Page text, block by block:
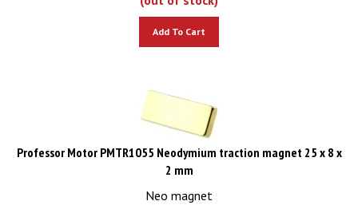
Professor Motor PMTR1055 Neodymium traction magnet 25 x 8 x
2 mm
Neo magnet